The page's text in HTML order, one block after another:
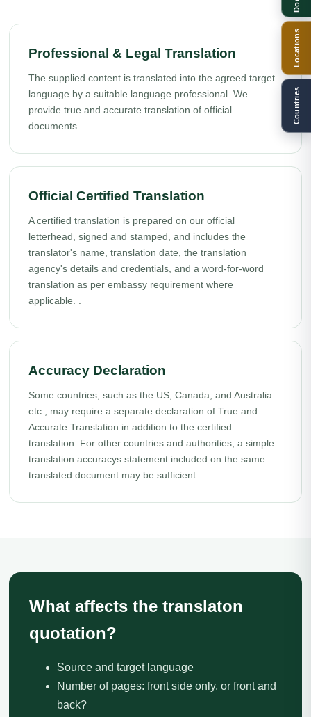
Professional & Legal Translation
The supplied content is translated into the agreed target
language by a suitable language professional. We
provide true and accurate translation of official
documents.
Official Certified Translation
A certified translation is prepared on our official
letterhead, signed and stamped, and includes the
translator's name, translation date, the translation
agency's details and credentials, and a word-for-word
translation as per embassy requirement where
applicable. .
Accuracy Declaration
Some countries, such as the US, Canada, and Australia
etc., may require a separate declaration of True and
Accurate Translation in addition to the certified
translation. For other countries and authorities, a simple
translation accuracys statement included on the same
translated document may be sufficient.
What affects the translaton
quotation?
Source and target language
Number of pages: front side only, or front and
back?
Locations
Countries